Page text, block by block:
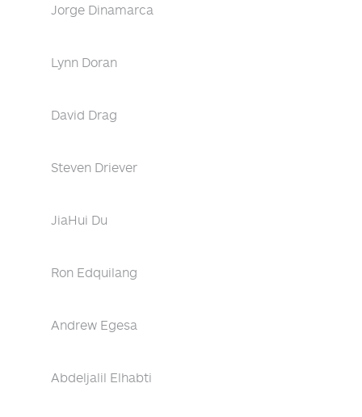
Jorge Dinamarca
Lynn Doran
David Drag
Steven Driever
JiaHui Du
Ron Edquilang
Andrew Egesa
Abdeljalil Elhabti